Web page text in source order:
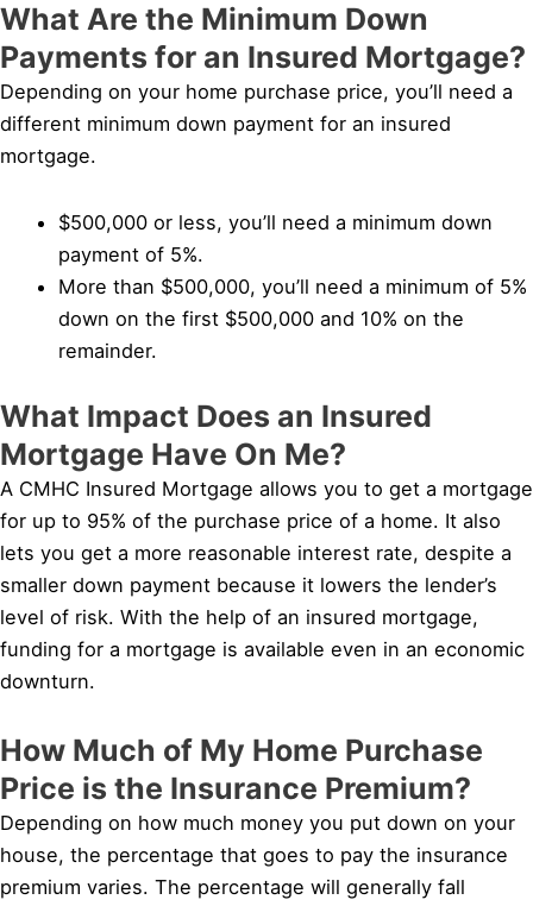
What Are the Minimum Down
Payments for an Insured Mortgage?
Depending on your home purchase price, you’ll need a
different minimum down payment for an insured
mortgage.
$500,000 or less, you’ll need a minimum down
payment of 5%.
More than $500,000, you’ll need a minimum of 5%
down on the first $500,000 and 10% on the
remainder.
What Impact Does an Insured
Mortgage Have On Me?
A CMHC Insured Mortgage allows you to get a mortgage
for up to 95% of the purchase price of a home. It also
lets you get a more reasonable interest rate, despite a
smaller down payment because it lowers the lender’s
level of risk. With the help of an insured mortgage,
funding for a mortgage is available even in an economic
downturn.
How Much of My Home Purchase
Price is the Insurance Premium?
Depending on how much money you put down on your
house, the percentage that goes to pay the insurance
premium varies. The percentage will generally fall